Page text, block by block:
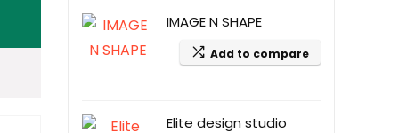
IMAGE N SHAPE
Add to compare
Elite design studio